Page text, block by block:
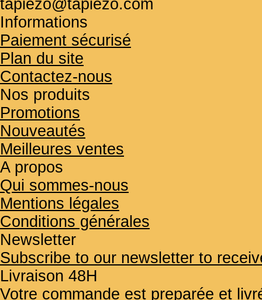
tapiezo@tapiezo.com
Informations
Paiement sécurisé
Plan du site
Contactez-nous
Nos produits
Promotions
Nouveautés
Meilleures ventes
A propos
Qui sommes-nous
Mentions légales
Conditions générales
Newsletter
Subscribe to our newsletter to
Livraison 48H
Votre commande est preparée et